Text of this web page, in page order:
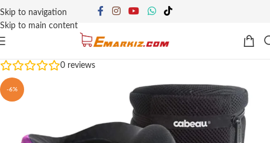
Skip to navigation
Skip to main content
0 reviews
-6%